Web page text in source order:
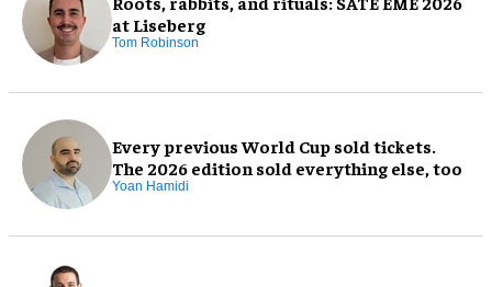
at Liseberg
Tom Robinson
Every previous World Cup sold tickets.
The 2026 edition sold everything else, too
Yoan Hamidi